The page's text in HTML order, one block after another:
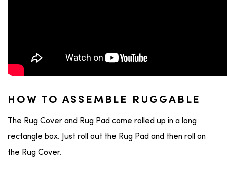
HOW TO ASSEMBLE RUGGABLE
The Rug Cover and Rug Pad come rolled up in a long
rectangle box. Just roll out the Rug Pad and then roll on
the Rug Cover.